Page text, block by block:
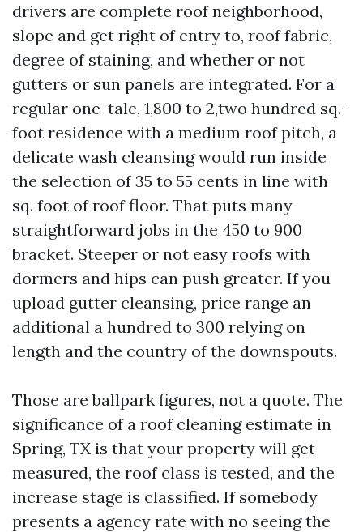
drivers are complete roof neighborhood,
slope and get right of entry to, roof fabric,
degree of staining, and whether or not
gutters or sun panels are integrated. For a
regular one-tale, 1,800 to 2,two hundred sq.-
foot residence with a medium roof pitch, a
delicate wash cleansing would run inside
the selection of 35 to 55 cents in line with
sq. foot of roof floor. That puts many
straightforward jobs in the 450 to 900
bracket. Steeper or not easy roofs with
dormers and hips can push greater. If you
upload gutter cleansing, price range an
additional a hundred to 300 relying on
length and the country of the downspouts.
Those are ballpark figures, not a quote. The
significance of a roof cleaning estimate in
Spring, TX is that your property will get
measured, the roof class is tested, and the
increase stage is classified. If somebody
presents a agency rate with no seeing the